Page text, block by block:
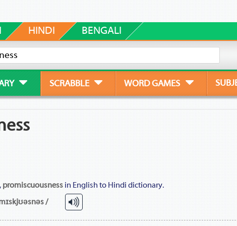
HINDI BENGALI
SCRABBLE WORD GAMES
promiscuousnessin English to Hindi dictionary.
/